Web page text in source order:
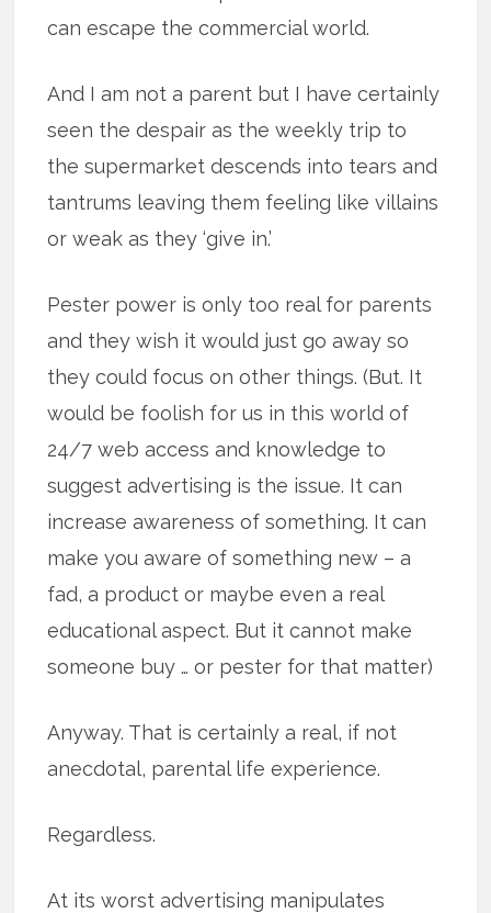
can escape the commercial world.
And I am not a parent but I have certainly
seen the despair as the weekly trip to
the supermarket descends into tears and
tantrums leaving them feeling like villains
or weak as they ‘give in.’
Pester power is only too real for parents
and they wish it would just go away so
they could focus on other things. (But. It
would be foolish for us in this world of
24/7 web access and knowledge to
suggest advertising is the issue. It can
increase awareness of something. It can
make you aware of something new – a
fad, a product or maybe even a real
educational aspect. But it cannot make
someone buy … or pester for that matter)
Anyway. That is certainly a real, if not
anecdotal, parental life experience.
Regardless.
At its worst advertising manipulates